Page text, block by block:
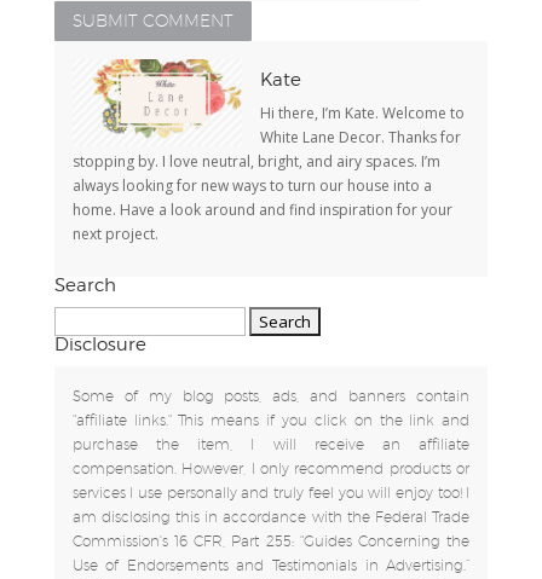
Kate
Hi there, I’m Kate. Welcome to
White Lane Decor. Thanks for
stopping by. I love neutral, bright, and airy spaces. I’m
always looking for new ways to turn our house into a
home. Have a look around and find inspiration for your
next project.
Search
for:
Disclosure
Some of my blog posts, ads, and banners contain
"affiliate links." This means if you click on the link and
purchase the item, I will receive an affiliate
compensation. However, I only recommend products or
services I use personally and truly feel you will enjoy too! I
am disclosing this in accordance with the Federal Trade
Commission's 16 CFR, Part 255: "Guides Concerning the
Use of Endorsements and Testimonials in Advertising.”